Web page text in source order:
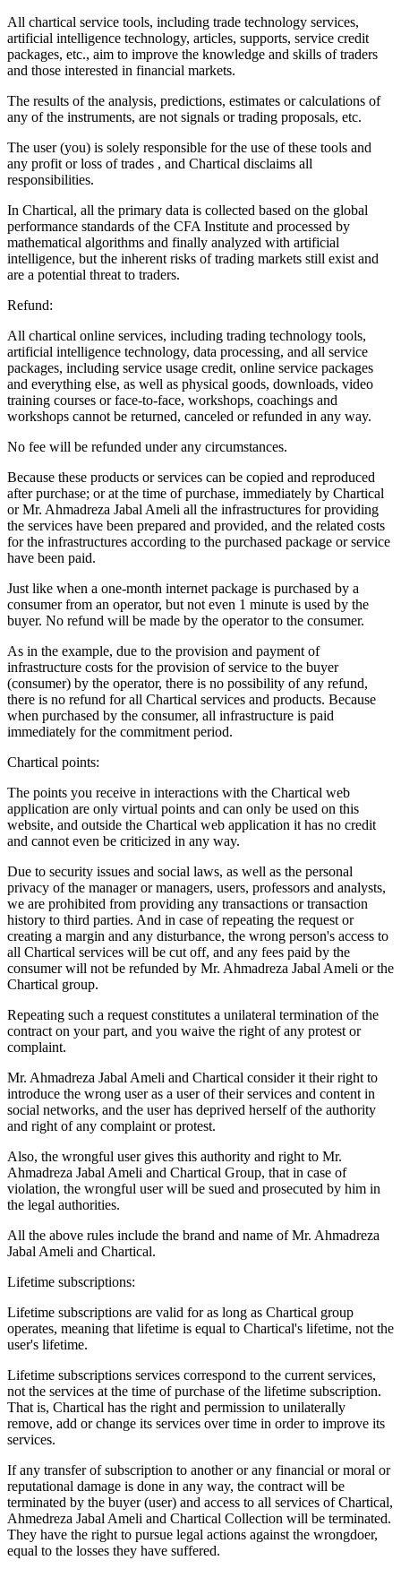
All chartical service tools, including trade technology services,
artificial intelligence technology, articles, supports, service credit
packages, etc., aim to improve the knowledge and skills of traders
and those interested in financial markets.
The results of the analysis, predictions, estimates or calculations of
any of the instruments, are not signals or trading proposals, etc.
The user (you) is solely responsible for the use of these tools and
any profit or loss of trades , and Chartical disclaims all
responsibilities.
In Chartical, all the primary data is collected based on the global
performance standards of the CFA Institute and processed by
mathematical algorithms and finally analyzed with artificial
intelligence, but the inherent risks of trading markets still exist and
are a potential threat to traders.
Refund:
All chartical online services, including trading technology tools,
artificial intelligence technology, data processing, and all service
packages, including service usage credit, online service packages
and everything else, as well as physical goods, downloads, video
training courses or face-to-face, workshops, coachings and
workshops cannot be returned, canceled or refunded in any way.
No fee will be refunded under any circumstances.
Because these products or services can be copied and reproduced
after purchase; or at the time of purchase, immediately by Chartical
or Mr. Ahmadreza Jabal Ameli all the infrastructures for providing
the services have been prepared and provided, and the related costs
for the infrastructures according to the purchased package or service
have been paid.
Just like when a one-month internet package is purchased by a
consumer from an operator, but not even 1 minute is used by the
buyer. No refund will be made by the operator to the consumer.
As in the example, due to the provision and payment of
infrastructure costs for the provision of service to the buyer
(consumer) by the operator, there is no possibility of any refund,
there is no refund for all Chartical services and products. Because
when purchased by the consumer, all infrastructure is paid
immediately for the commitment period.
Chartical points:
The points you receive in interactions with the Chartical web
application are only virtual points and can only be used on this
website, and outside the Chartical web application it has no credit
and cannot even be criticized in any way.
Due to security issues and social laws, as well as the personal
privacy of the manager or managers, users, professors and analysts,
we are prohibited from providing any transactions or transaction
history to third parties. And in case of repeating the request or
creating a margin and any disturbance, the wrong person's access to
all Chartical services will be cut off, and any fees paid by the
consumer will not be refunded by Mr. Ahmadreza Jabal Ameli or the
Chartical group.
Repeating such a request constitutes a unilateral termination of the
contract on your part, and you waive the right of any protest or
complaint.
Mr. Ahmadreza Jabal Ameli and Chartical consider it their right to
introduce the wrong user as a user of their services and content in
social networks, and the user has deprived herself of the authority
and right of any complaint or protest.
Also, the wrongful user gives this authority and right to Mr.
Ahmadreza Jabal Ameli and Chartical Group, that in case of
violation, the wrongful user will be sued and prosecuted by him in
the legal authorities.
All the above rules include the brand and name of Mr. Ahmadreza
Jabal Ameli and Chartical.
Lifetime subscriptions:
Lifetime subscriptions are valid for as long as Chartical group
operates, meaning that lifetime is equal to Chartical's lifetime, not the
user's lifetime.
Lifetime subscriptions services correspond to the current services,
not the services at the time of purchase of the lifetime subscription.
That is, Chartical has the right and permission to unilaterally
remove, add or change its services over time in order to improve its
services.
If any transfer of subscription to another or any financial or moral or
reputational damage is done in any way, the contract will be
terminated by the buyer (user) and access to all services of Chartical,
Ahmedreza Jabal Ameli and Chartical Collection will be terminated.
They have the right to pursue legal actions against the wrongdoer,
equal to the losses they have suffered.